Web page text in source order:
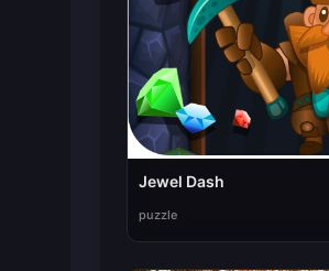
Jewel Dash
puzzle